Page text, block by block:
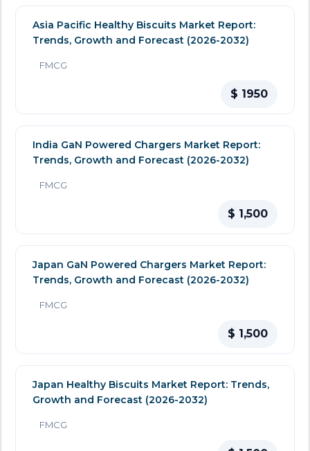
Asia Pacific Healthy Biscuits Market Report:
Trends, Growth and Forecast (2026-2032)
FMCG
$ 1950
India GaN Powered Chargers Market Report:
Trends, Growth and Forecast (2026-2032)
FMCG
$ 1,500
Japan GaN Powered Chargers Market Report:
Trends, Growth and Forecast (2026-2032)
FMCG
$ 1,500
Japan Healthy Biscuits Market Report: Trends,
Growth and Forecast (2026-2032)
FMCG